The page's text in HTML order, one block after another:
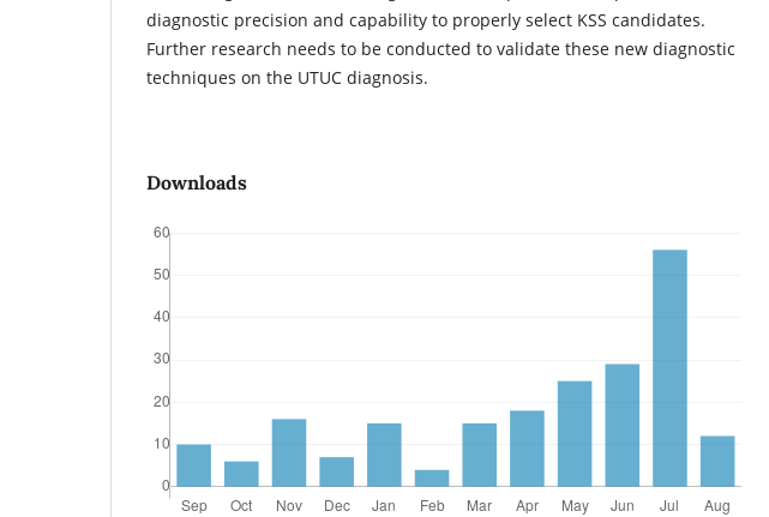
diagnostic precision and capability to properly select KSS candidates.
Further research needs to be conducted to validate these new diagnostic
techniques on the UTUC diagnosis.
Downloads